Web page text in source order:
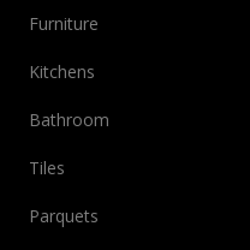
Furniture
Kitchens
Bathroom
Tiles
Parquets